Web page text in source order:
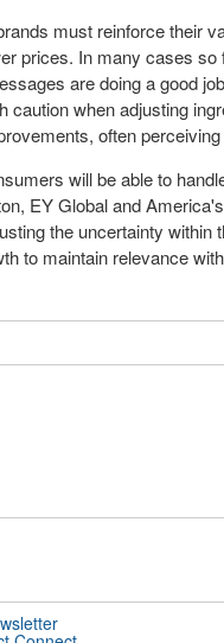
must reinforce their
prices. In many cases
are doing a good
when adjusting
often
will be able to
, EY Global and
the uncertainty within
to maintain relevance